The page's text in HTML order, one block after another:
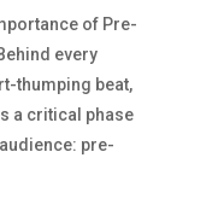
of Pre-
every
thumping beat,
a critical phase
pre-